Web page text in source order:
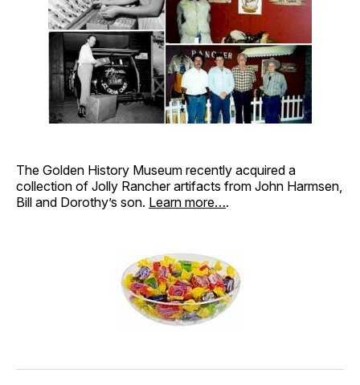
The Golden History Museum recently acquired a
collection of Jolly Rancher artifacts from John Harmsen,
Bill and Dorothy’s son. Learn more….